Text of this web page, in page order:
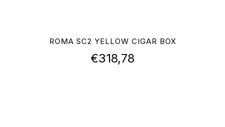
ROMA SC2 YELLOW CIGAR BOX
€318,78